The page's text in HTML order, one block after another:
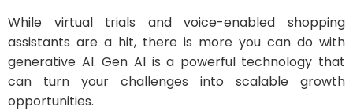
While virtual trials and voice-enabled shopping
assistants are a hit, there is more you can do with
generative AI. Gen AI is a powerful technology that
can turn your challenges into scalable growth
opportunities.